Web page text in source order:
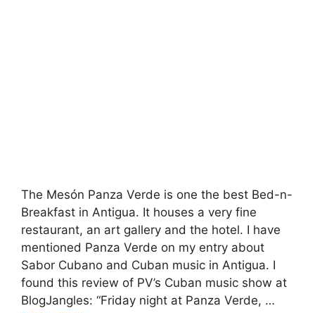
The Mesón Panza Verde is one the best Bed-n-
Breakfast in Antigua. It houses a very fine
restaurant, an art gallery and the hotel. I have
mentioned Panza Verde on my entry about
Sabor Cubano and Cuban music in Antigua. I
found this review of PV’s Cuban music show at
BlogJangles: “Friday night at Panza Verde, …